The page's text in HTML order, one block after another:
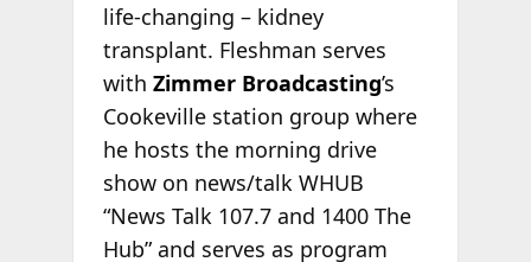
life-changing – kidney
transplant. Fleshman serves
with Zimmer Broadcasting’s
Cookeville station group where
he hosts the morning drive
show on news/talk WHUB
“News Talk 107.7 and 1400 The
Hub” and serves as program